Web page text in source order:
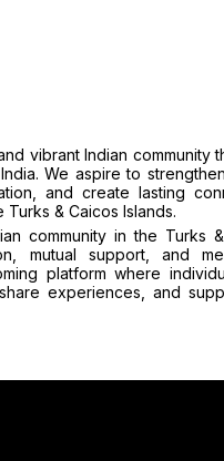
vibrant Indian community
We aspire to
and create lasting
& Caicos Islands.
community in the Turks
mutual support, and
platform where
experiences, and